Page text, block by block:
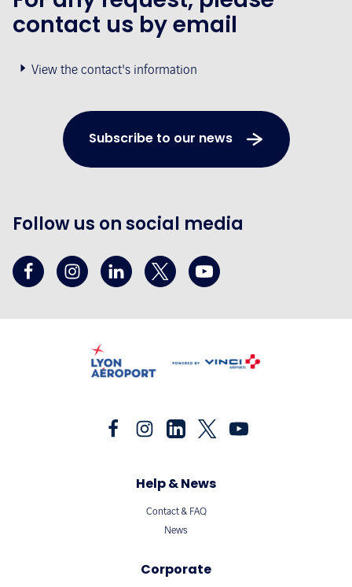
contact us by email
View the contact's information
Subscribe to our news
Follow us on social media
Help & News
Contact & FAQ
News
Corporate